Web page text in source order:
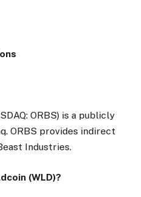
ORBS) is a publicly
ORBS provides indirect
Industries.
(WLD)?